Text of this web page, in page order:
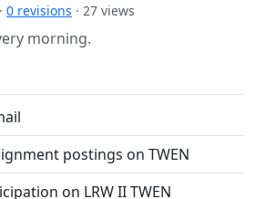
0 revisions · 27 views
morning.
postings on TWEN
on LRW II TWEN